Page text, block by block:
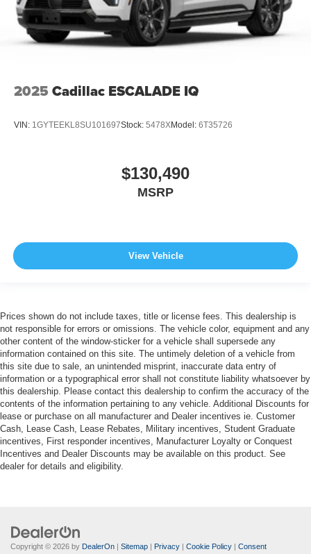
2025 Cadillac ESCALADE IQ
VIN: 1GYTEEKL8SU101697Stock: 5478XModel: 6T35726
$130,490
MSRP
View Vehicle
Prices shown do not include taxes, title or license fees. This dealership is
not responsible for errors or omissions. The vehicle color, equipment and any
other content of the window-sticker for a vehicle shall supersede any
information contained on this site. The untimely deletion of a vehicle from
this site due to sale, an unintended misprint, inaccurate data entry of
information or a typographical error shall not constitute liability whatsoever by
this dealership. Please contact this dealership to confirm the accuracy of the
contents of the information pertaining to any vehicle. Additional Discounts for
lease or purchase on all manufacturer and Dealer incentives ie. Customer
Cash, Lease Cash, Lease Rebates, Military incentives, Student Graduate
incentives, First responder incentives, Manufacturer Loyalty or Conquest
Incentives and Dealer Discounts may be available on this product. See
dealer for details and eligibility.
Copyright © 2026 by DealerOn | Sitemap | Privacy | Cookie Policy | Consent